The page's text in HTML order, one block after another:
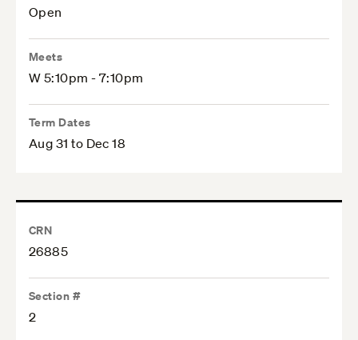
Open
Meets
W 5:10pm - 7:10pm
Term Dates
Aug 31 to Dec 18
CRN
26885
Section #
2